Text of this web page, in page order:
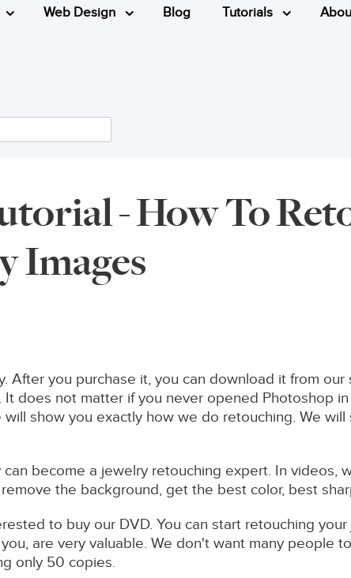
Web Design Blog Tutorials
- How To
Images
After you purchase it, you can download it from our
does not matter if you never opened Photoshop in
show you exactly how we do retouching. We will
become a jewelry retouching expert. In videos,
the background, get the best color, best
to buy our DVD. You can start retouching
are very valuable. We don't want many people
only 50 copies.